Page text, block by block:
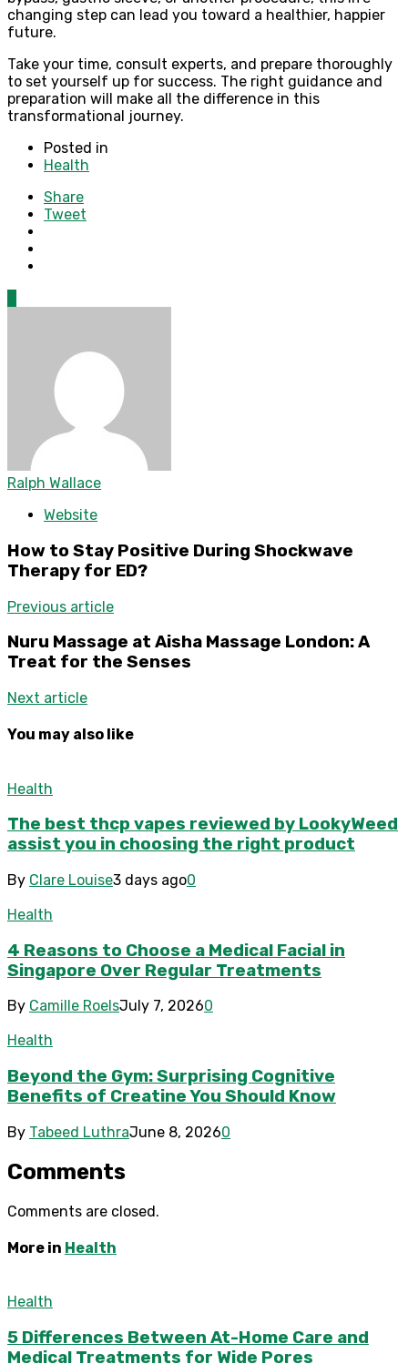
changing step can lead you toward a healthier, happier
future.
Take your time, consult experts, and prepare thoroughly
to set yourself up for success. The right guidance and
preparation will make all the difference in this
transformational journey.
Posted in
Health
Share
Tweet
Ralph Wallace
Website
How to Stay Positive During Shockwave
Therapy for ED?
Previous article
Nuru Massage at Aisha Massage London: A
Treat for the Senses
Next article
You may also like
Health
The best thcp vapes reviewed by LookyWeed
assist you in choosing the right product
By Clare Louise3 days ago0
Health
4 Reasons to Choose a Medical Facial in
Singapore Over Regular Treatments
By Camille RoelsJuly 7, 20260
Health
Beyond the Gym: Surprising Cognitive
Benefits of Creatine You Should Know
By Tabeed LuthraJune 8, 20260
Comments
Comments are closed.
More in Health
Health
5 Differences Between At-Home Care and
Medical Treatments for Wide Pores